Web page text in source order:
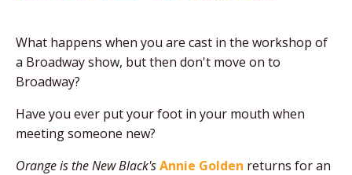
What happens when you are cast in the workshop of
a Broadway show, but then don't move on to
Broadway?
Have you ever put your foot in your mouth when
meeting someone new?
Orange is the New Black'sAnnie Golden returns for an